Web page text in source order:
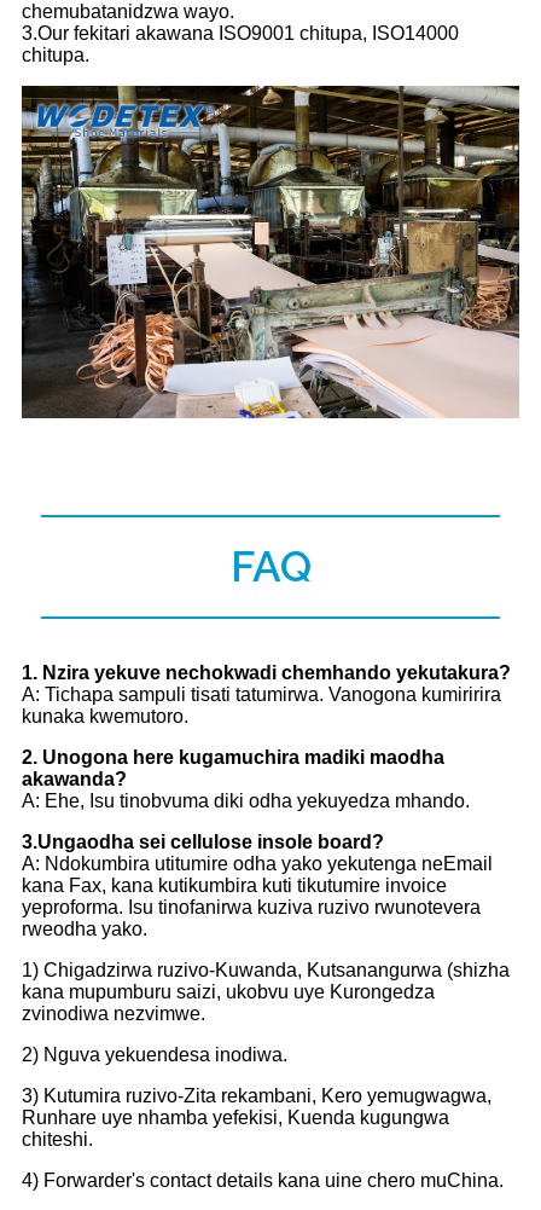
chemubatanidzwa wayo.
3.Our fekitari akawana ISO9001 chitupa, ISO14000
chitupa.
FAQ
1. Nzira yekuve nechokwadi chemhando yekutakura?
A: Tichapa sampuli tisati tatumirwa. Vanogona kumiririra
kunaka kwemutoro.
2. Unogona here kugamuchira madiki maodha
akawanda?
A: Ehe, Isu tinobvuma diki odha yekuyedza mhando.
3.Ungaodha sei cellulose insole board?
A: Ndokumbira utitumire odha yako yekutenga neEmail
kana Fax, kana kutikumbira kuti tikutumire invoice
yeproforma. Isu tinofanirwa kuziva ruzivo rwunotevera
rweodha yako.
1) Chigadzirwa ruzivo-Kuwanda, Kutsanangurwa (shizha
kana mupumburu saizi, ukobvu uye Kurongedza
zvinodiwa nezvimwe.
2) Nguva yekuendesa inodiwa.
3) Kutumira ruzivo-Zita rekambani, Kero yemugwagwa,
Runhare uye nhamba yefekisi, Kuenda kugungwa
chiteshi.
4) Forwarder's contact details kana uine chero muChina.